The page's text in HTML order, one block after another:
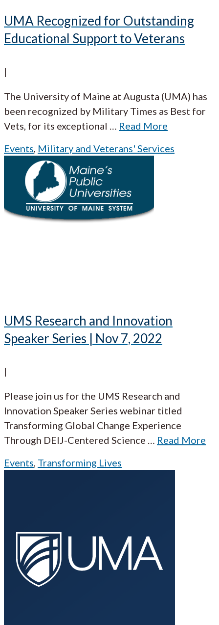
UMA Recognized for Outstanding
Educational Support to Veterans
|
The University of Maine at Augusta (UMA) has
been recognized by Military Times as Best for
Vets, for its exceptional … Read More
Events, Military and Veterans' Services
UMS Research and Innovation
Speaker Series | Nov 7, 2022
|
Please join us for the UMS Research and
Innovation Speaker Series webinar titled
Transforming Global Change Experience
Through DEIJ-Centered Science … Read More
Events, Transforming Lives